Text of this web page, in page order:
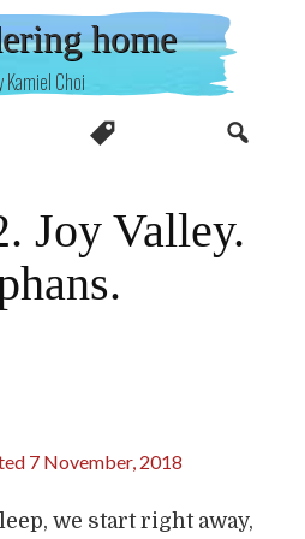
home
Kamiel Choi
Joy Valley.
7 November, 2018
we start right away,